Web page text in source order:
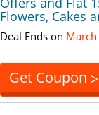
Flowers, Cakes
Deal Ends on
Get Coupon >